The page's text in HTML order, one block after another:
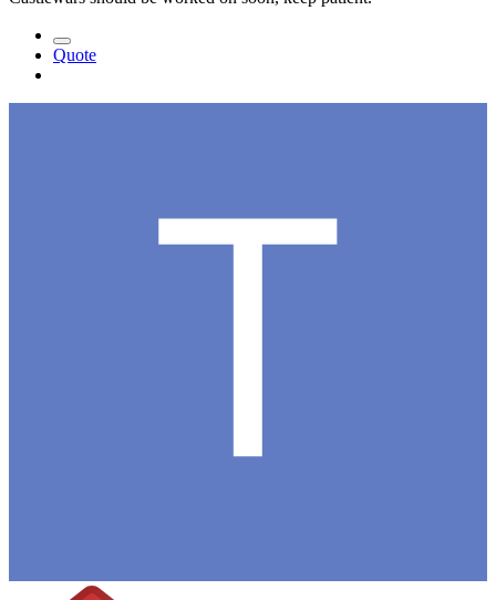
Quote